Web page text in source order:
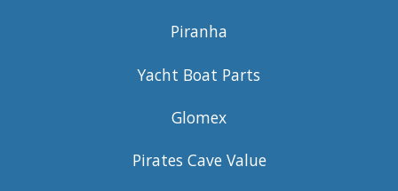
Piranha
Yacht Boat Parts
Glomex
Pirates Cave Value